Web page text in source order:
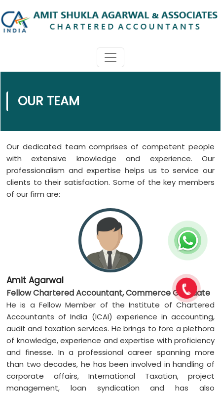
OUR TEAM
Our dedicated team comprises of competent people
with extensive knowledge and experience. Our
professionalism and expertise helps us to service our
clients to their satisfaction. Some of the key members
of our firm are:
Amit Agarwal
Fellow Chartered Accountant, Commerce Graduate
He is a Fellow Member of the Institute of Chartered
Accountants of India (ICAI) experience in accounting,
audit and taxation services. He brings to fore a plethora
of knowledge, experience and expertise with proficiency
and finesse. In a professional career spanning more
than two decades, he has been involved in handling of
corporate affairs, International Taxation, project
management, loan syndication and has also